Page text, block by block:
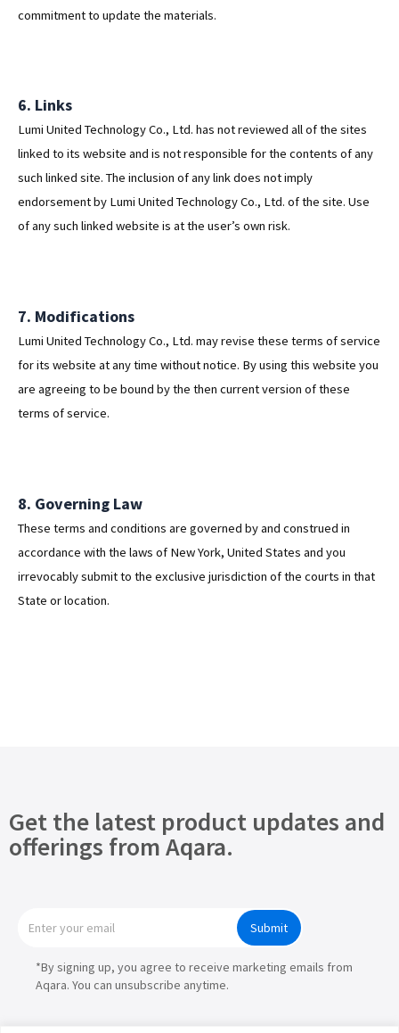
commitment to update the materials.
6. Links
Lumi United Technology Co., Ltd. has not reviewed all of the sites
linked to its website and is not responsible for the contents of any
such linked site. The inclusion of any link does not imply
endorsement by Lumi United Technology Co., Ltd. of the site. Use
of any such linked website is at the user’s own risk.
7. Modifications
Lumi United Technology Co., Ltd. may revise these terms of service
for its website at any time without notice. By using this website you
are agreeing to be bound by the then current version of these
terms of service.
8. Governing Law
These terms and conditions are governed by and construed in
accordance with the laws of New York, United States and you
irrevocably submit to the exclusive jurisdiction of the courts in that
State or location.
Get the latest product updates and
offerings from Aqara.
Submit
*By signing up, you agree to receive marketing emails from
Aqara. You can unsubscribe anytime.